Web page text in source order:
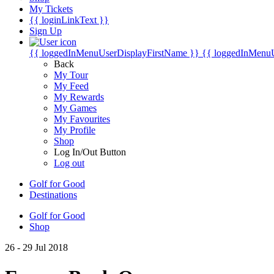
My Tickets
{{ loginLinkText }}
Sign Up
{{ loggedInMenuUserDisplayFirstName }} {{
Back
My Tour
My Feed
My Rewards
My Games
My Favourites
My Profile
Shop
Log In/Out Button
Log out
Golf for Good
Destinations
Golf for Good
Shop
26 - 29 Jul 2018